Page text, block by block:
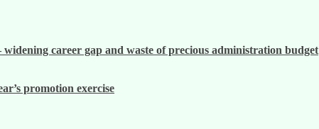
career gap and waste of precious administration budget
promotion exercise